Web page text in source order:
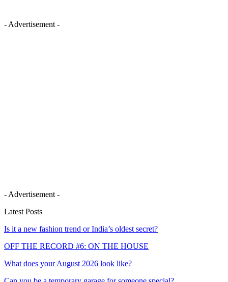
- Advertisement -
- Advertisement -
Latest Posts
Is it a new fashion trend or India’s oldest secret?
OFF THE RECORD #6: ON THE HOUSE
What does your August 2026 look like?